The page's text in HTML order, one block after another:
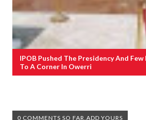
IPOB Pushed The Presidency And
To A Corner In Owerri
0 COMMENTS SO FAR,ADD YOURS